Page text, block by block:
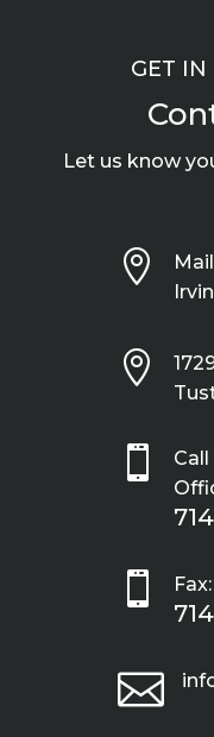
GET
Let us know



 Fax:
